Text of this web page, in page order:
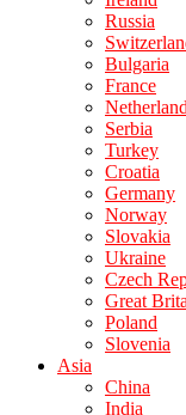
Russia
Bulgaria
France
Serbia
Turkey
Croatia
Germany
Norway
Slovakia
Ukraine
Czech
Great
Poland
Slovenia
Asia
China
India